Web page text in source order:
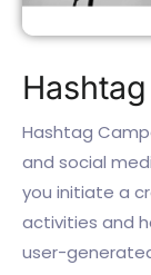
Hashtag
and social
you initiate a
activities and
user-